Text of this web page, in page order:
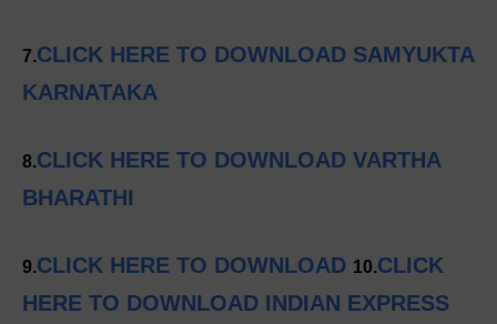
7.CLICK HERE TO DOWNLOAD SAMYUKTA
KARNATAKA
8.CLICK HERE TO DOWNLOAD VARTHA
BHARATHI
9.CLICK HERE TO DOWNLOAD 10.CLICK
HERE TO DOWNLOAD INDIAN EXPRESS